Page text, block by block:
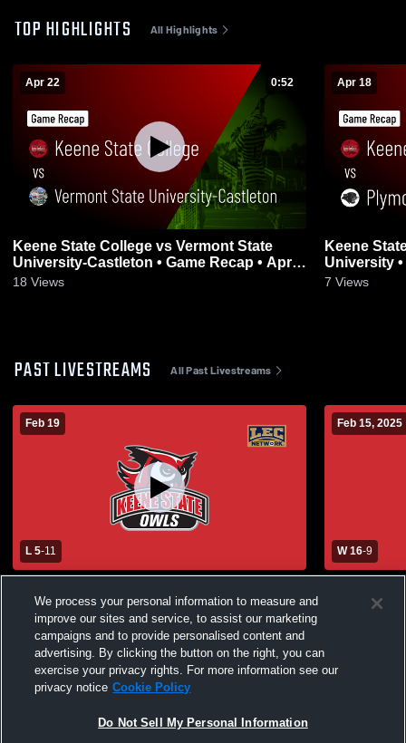
TOP HIGHLIGHTS All Highlights
Apr 22 0:52
Keene State College vs Vermont State
University-Castleton • Game Recap • Apr
22, 2026
18 Views
Apr 18
Keene
University
7 Views
PAST LIVESTREAMS All Past Livestreams
Feb 19
L 5-11
University Womens Other Lacrosse
Feb 15, 2025
W 16-9
College
We process your personal information to measure and
improve our sites and service, to assist our marketing
campaigns and to provide personalised content and
advertising. By clicking the button on the right, you can
exercise your privacy rights. For more information see our
privacy notice Cookie Policy
Do Not Sell My Personal Information